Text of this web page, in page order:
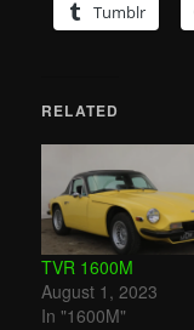
Tumblr
RELATED
TVR 1600M
August 1, 2023
In "1600M"